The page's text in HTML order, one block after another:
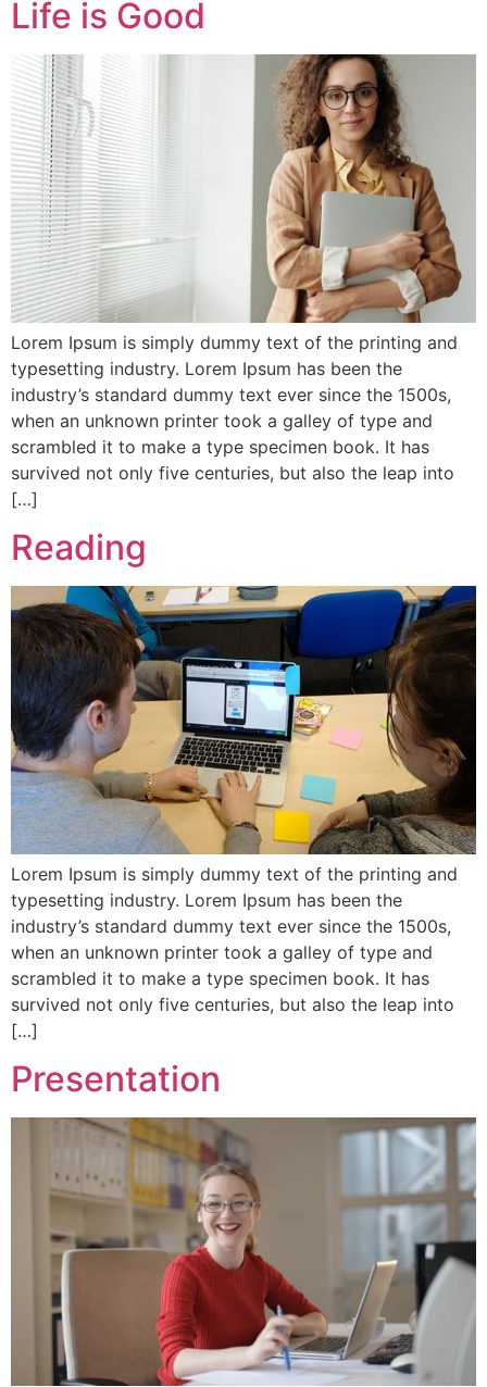
Life is Good
Lorem Ipsum is simply dummy text of the printing and
typesetting industry. Lorem Ipsum has been the
industry’s standard dummy text ever since the 1500s,
when an unknown printer took a galley of type and
scrambled it to make a type specimen book. It has
survived not only five centuries, but also the leap into
[…]
Reading
Lorem Ipsum is simply dummy text of the printing and
typesetting industry. Lorem Ipsum has been the
industry’s standard dummy text ever since the 1500s,
when an unknown printer took a galley of type and
scrambled it to make a type specimen book. It has
survived not only five centuries, but also the leap into
[…]
Presentation